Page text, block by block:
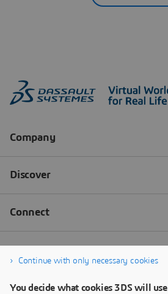
Continue with only necessary cookies
You decide what cookies 3DS will use